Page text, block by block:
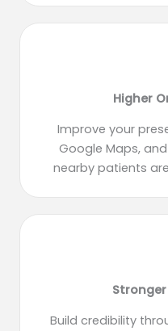
Higher
Improve your
Google Maps,
nearby patients
Build credibility